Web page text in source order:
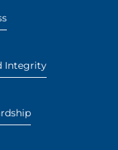
Integrity